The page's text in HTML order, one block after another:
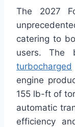
The 2027
catering to
users. The
turbocharged
engine
155 lb-ft of
automatic
efficiency